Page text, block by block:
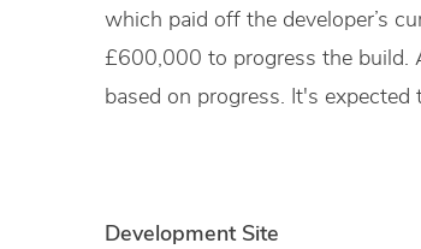
which paid off the developer’s
£600,000 to progress the build.
based on progress. It's
Development Site